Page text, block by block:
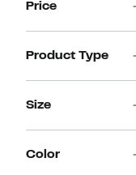
Price
Product Type
Size
Color